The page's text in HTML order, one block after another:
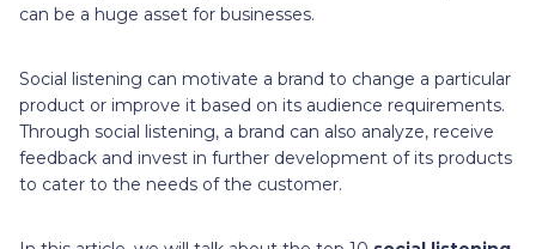
can be a huge asset for businesses.
Social listening can motivate a brand to change a particular
product or improve it based on its audience requirements.
Through social listening, a brand can also analyze, receive
feedback and invest in further development of its products
to cater to the needs of the customer.